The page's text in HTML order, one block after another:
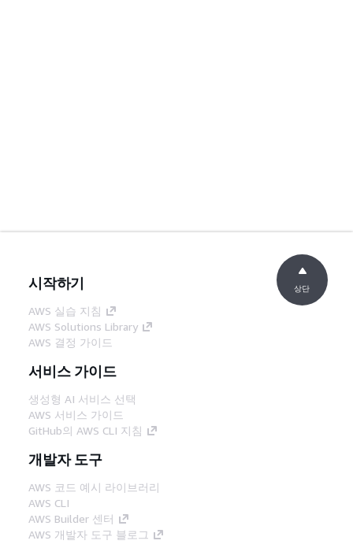
시작하기
AWS 실습 지침
AWS Solutions Library
AWS 결정 가이드
서비스 가이드
생성형 AI 서비스 선택
AWS 서비스 가이드
GitHub의 AWS CLI 지침
개발자 도구
AWS 코드 예시 라이브러리
AWS CLI
AWS Builder 센터
AWS 개발자 도구 블로그
상단